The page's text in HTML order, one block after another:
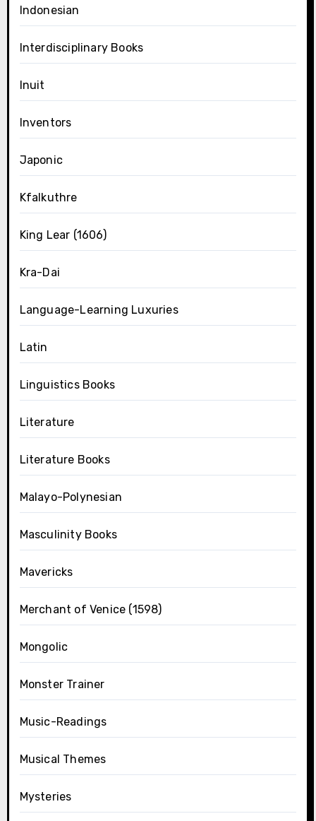
Indonesian
Interdisciplinary Books
Inuit
Inventors
Japonic
Kfalkuthre
King Lear (1606)
Kra-Dai
Language-Learning Luxuries
Latin
Linguistics Books
Literature
Literature Books
Malayo-Polynesian
Masculinity Books
Mavericks
Merchant of Venice (1598)
Mongolic
Monster Trainer
Music-Readings
Musical Themes
Mysteries